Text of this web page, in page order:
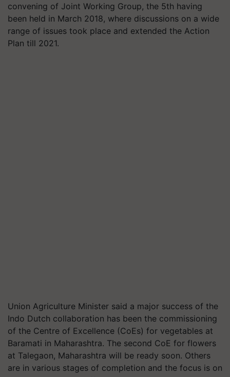
convening of Joint Working Group, the 5th having
been held in March 2018, where discussions on a wide
range of issues took place and extended the Action
Plan till 2021.
Union Agriculture Minister said a major success of the
Indo Dutch collaboration has been the commissioning
of the Centre of Excellence (CoEs) for vegetables at
Baramati in Maharashtra. The second CoE for flowers
at Talegaon, Maharashtra will be ready soon. Others
are in various stages of completion and the focus is on